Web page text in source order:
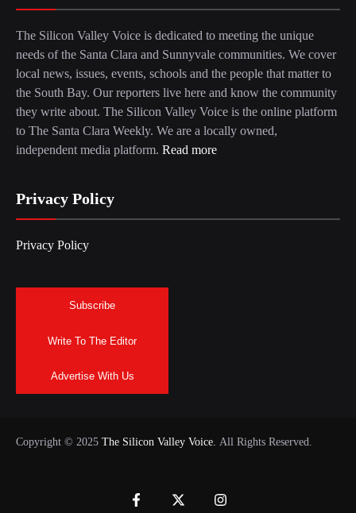
The Silicon Valley Voice is dedicated to meeting the unique
needs of the Santa Clara and Sunnyvale communities. We cover
local news, issues, events, schools and the people that matter to
the South Bay. Our reporters live here and know the community
they write about. The Silicon Valley Voice is the online platform
to The Santa Clara Weekly. We are a locally owned,
independent media platform. Read more
Privacy Policy
Privacy Policy
Subscribe
Write To The Editor
Advertise With Us
Copyright © 2025 The Silicon Valley Voice. All Rights Reserved.